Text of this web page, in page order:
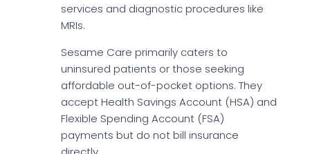
services and diagnostic procedures like
MRIs.
Sesame Care primarily caters to
uninsured patients or those seeking
affordable out-of-pocket options. They
accept Health Savings Account (HSA) and
Flexible Spending Account (FSA)
payments but do not bill insurance